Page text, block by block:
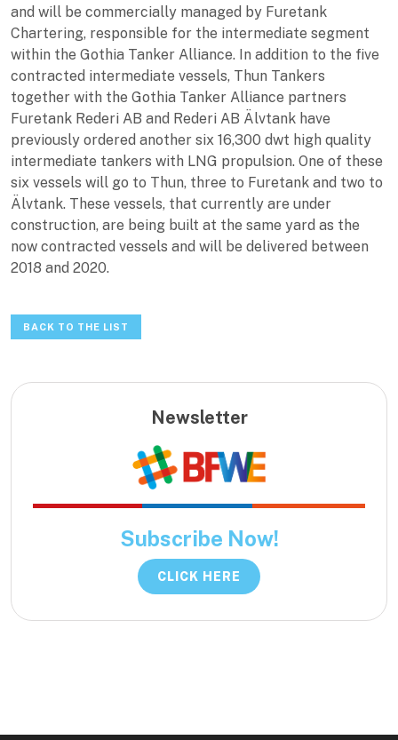
and will be commercially managed by Furetank
Chartering, responsible for the intermediate segment
within the Gothia Tanker Alliance. In addition to the five
contracted intermediate vessels, Thun Tankers
together with the Gothia Tanker Alliance partners
Furetank Rederi AB and Rederi AB Älvtank have
previously ordered another six 16,300 dwt high quality
intermediate tankers with LNG propulsion. One of these
six vessels will go to Thun, three to Furetank and two to
Älvtank. These vessels, that currently are under
construction, are being built at the same yard as the
now contracted vessels and will be delivered between
2018 and 2020.
BACK TO THE LIST
Newsletter
Subscribe Now!
CLICK HERE